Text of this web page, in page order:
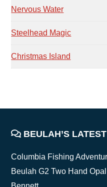
Nervous Water
Steelhead Magic
Christmas Island
FOOTER
BEULAH’S
Columbia Fishing
Beulah G2 Two Hand